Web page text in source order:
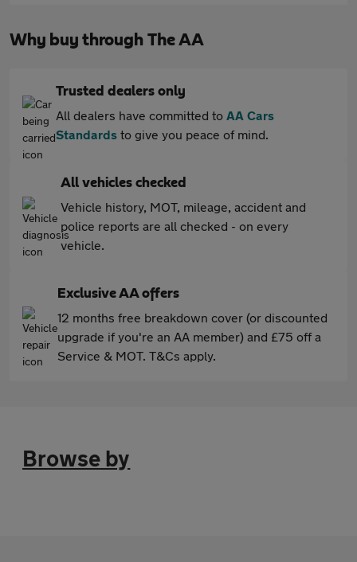
Why buy through The AA
Trusted dealers only
All dealers have committed to AA Cars
Standards to give you peace of mind.
All vehicles checked
Vehicle history, MOT, mileage, accident and
police reports are all checked - on every
vehicle.
Exclusive AA offers
12 months free breakdown cover (or discounted
upgrade if you're an AA member) and £75 off a
Service & MOT. T&Cs apply.
Browse by